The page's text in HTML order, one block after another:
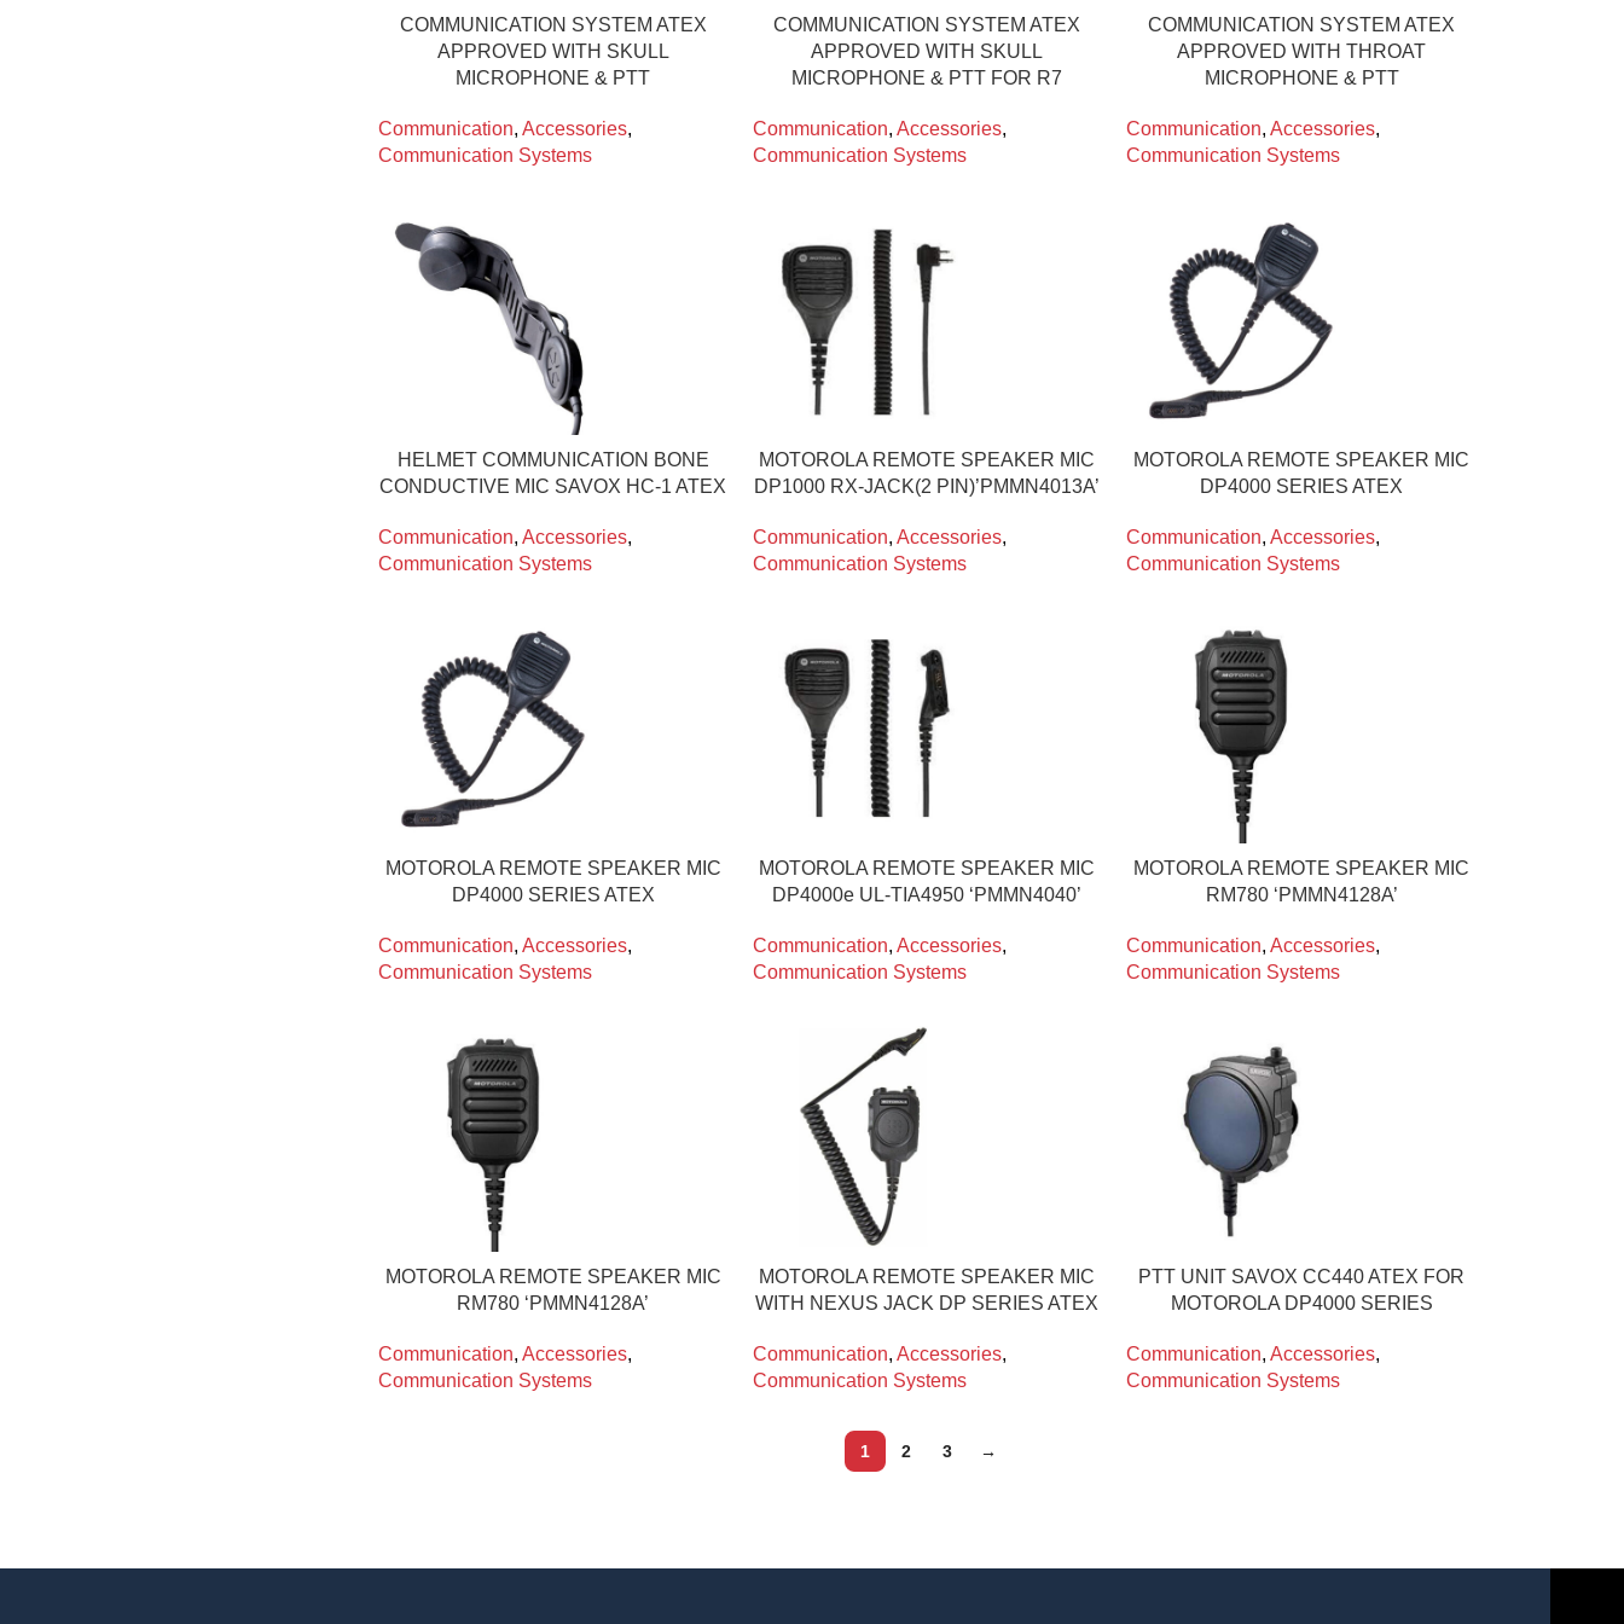
COMMUNICATION SYSTEM ATEX
APPROVED WITH SKULL
MICROPHONE & PTT
Communication, Accessories,
Communication Systems
COMMUNICATION SYSTEM ATEX
APPROVED WITH SKULL
MICROPHONE & PTT FOR R7
Communication, Accessories,
Communication Systems
COMMUNICATION SYSTEM ATEX
APPROVED WITH THROAT
MICROPHONE & PTT
Communication, Accessories,
Communication Systems
HELMET COMMUNICATION BONE
CONDUCTIVE MIC SAVOX HC-1 ATEX
Communication, Accessories,
Communication Systems
MOTOROLA REMOTE SPEAKER MIC
DP1000 RX-JACK(2 PIN)’PMMN4013A’
Communication, Accessories,
Communication Systems
MOTOROLA REMOTE SPEAKER MIC
DP4000 SERIES ATEX
Communication, Accessories,
Communication Systems
MOTOROLA REMOTE SPEAKER MIC
DP4000 SERIES ATEX
Communication, Accessories,
Communication Systems
MOTOROLA REMOTE SPEAKER MIC
DP4000e UL-TIA4950 ‘PMMN4040’
Communication, Accessories,
Communication Systems
MOTOROLA REMOTE SPEAKER MIC
RM780 ‘PMMN4128A’
Communication, Accessories,
Communication Systems
MOTOROLA REMOTE SPEAKER MIC
RM780 ‘PMMN4128A’
Communication, Accessories,
Communication Systems
MOTOROLA REMOTE SPEAKER MIC
WITH NEXUS JACK DP SERIES ATEX
Communication, Accessories,
Communication Systems
PTT UNIT SAVOX CC440 ATEX FOR
MOTOROLA DP4000 SERIES
Communication, Accessories,
Communication Systems
1 2 3 →